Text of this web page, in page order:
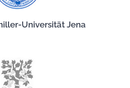
Universität Jena